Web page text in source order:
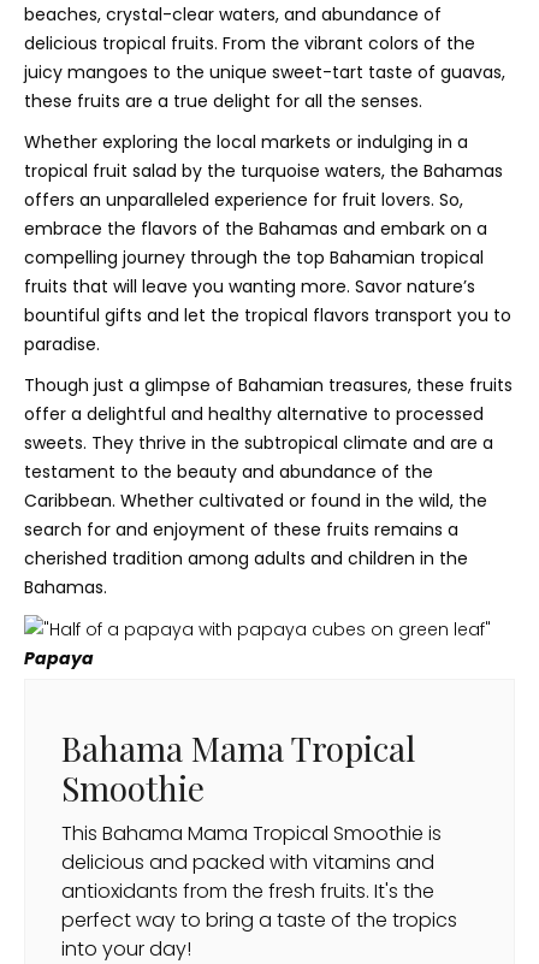
beaches, crystal-clear waters, and abundance of
delicious tropical fruits. From the vibrant colors of the
juicy mangoes to the unique sweet-tart taste of guavas,
these fruits are a true delight for all the senses.
Whether exploring the local markets or indulging in a
tropical fruit salad by the turquoise waters, the Bahamas
offers an unparalleled experience for fruit lovers. So,
embrace the flavors of the Bahamas and embark on a
compelling journey through the top Bahamian tropical
fruits that will leave you wanting more. Savor nature’s
bountiful gifts and let the tropical flavors transport you to
paradise.
Though just a glimpse of Bahamian treasures, these fruits
offer a delightful and healthy alternative to processed
sweets. They thrive in the subtropical climate and are a
testament to the beauty and abundance of the
Caribbean. Whether cultivated or found in the wild, the
search for and enjoyment of these fruits remains a
cherished tradition among adults and children in the
Bahamas.
Papaya
Bahama Mama Tropical
Smoothie
This Bahama Mama Tropical Smoothie is
delicious and packed with vitamins and
antioxidants from the fresh fruits. It's the
perfect way to bring a taste of the tropics
into your day!